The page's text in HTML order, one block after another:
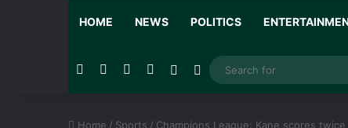
HOME NEWS POLITICS
Facebook YouTubeInstagramRandom Article
Switch skin
Home / Sports / Champions League: Kane scores